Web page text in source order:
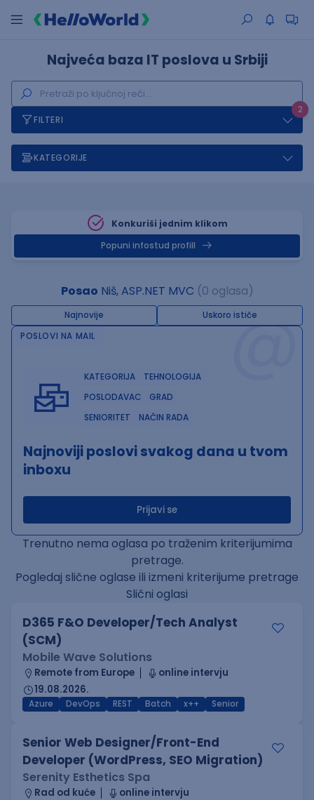
Najveća baza IT poslova u Srbiji
2
FILTERI
KATEGORIJE
Konkuriši jednim klikom
Popuni infostud profill
Posao Niš, ASP.NET MVC (0 oglasa)
Najnovije Uskoro ističe@
POSLOVI NA MAIL
KATEGORIJA
TEHNOLOGIJA
POSLODAVAC
GRAD
SENIORITET
NAČIN RADA
Najnoviji poslovi svakog dana u tvom
inboxu
Prijavi se
Trenutno nema oglasa po traženim kriterijumima
pretrage.
Pogledaj slične oglase ili izmeni kriterijume pretrage
Slični oglasi
D365 F&O Developer/Tech Analyst
(SCM)
Mobile Wave Solutions
Remote from Europe
online intervju
19.08.2026.
Azure DevOps REST Batch x++ Senior
Senior Web Designer/Front-End
Developer (WordPress, SEO Migration)
Serenity Esthetics Spa
Rad od kuće
online intervju